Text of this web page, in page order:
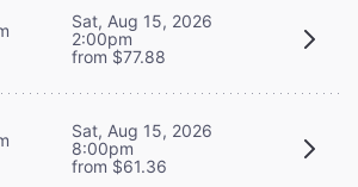
Sat, Aug 15, 2026
2:00pm
from $77.88
Sat, Aug 15, 2026
8:00pm
from $61.36